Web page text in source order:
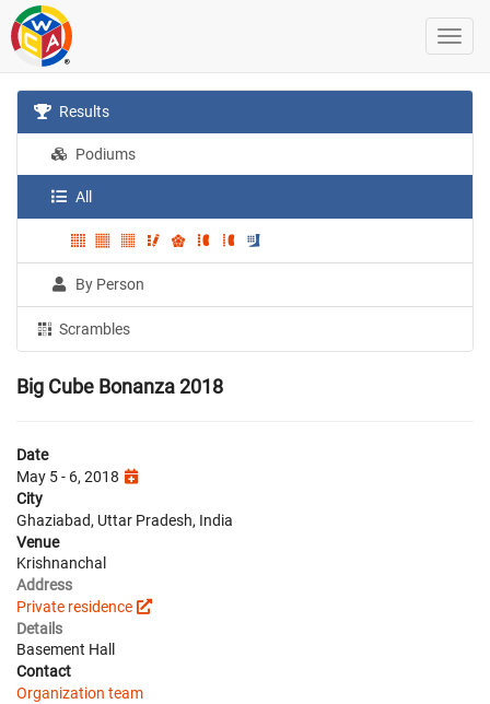
Results
Podiums
All
By Person
Scrambles
Big Cube Bonanza 2018
Date
May 5 - 6, 2018
City
Ghaziabad, Uttar Pradesh, India
Venue
Krishnanchal
Address
Private residence
Details
Basement Hall
Contact
Organization team